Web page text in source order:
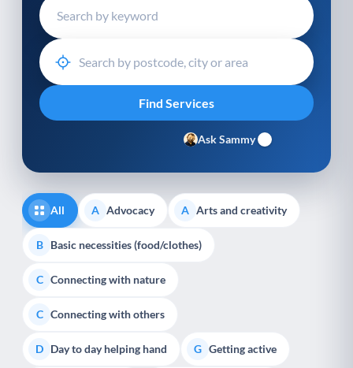
Ask Sammy
All A Advocacy A Arts and creativity
B Basic necessities (food/clothes)
C Connecting with nature
C Connecting with others
D Day to day helping hand G Getting active